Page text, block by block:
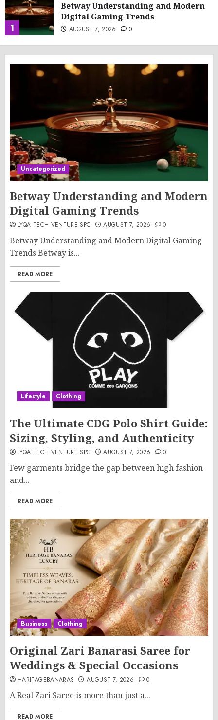
1
Betway Understanding and Modern
Digital Gaming Trends
AUGUST 7, 2026 0
Uncategorized
Betway Understanding and Modern
Digital Gaming Trends
LYQA TECH VENTURE SPC AUGUST 7, 2026 0
Betway Understanding and Modern Digital Gaming
Trends Betway is...
READ MORE
Lifestyle Clothing
The Ultimate CDG Polo Shirt Guide:
Sizing, Styling, and Authenticity
LYQA TECH VENTURE SPC AUGUST 7, 2026 0
Few garments bridge the gap between high fashion
and...
READ MORE
Business Clothing
Original Zari Banarasi Saree for
Weddings & Special Occasions
HARITAGEBANARAS AUGUST 7, 2026 0
A Real Zari Saree is more than just a...
READ MORE